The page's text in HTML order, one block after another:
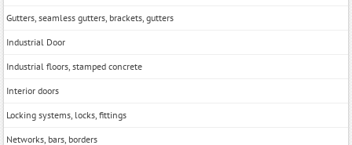
Gutters, seamless gutters, brackets, gutters
Industrial Door
Industrial floors, stamped concrete
Interior doors
Locking systems, locks, fittings
Networks, bars, borders